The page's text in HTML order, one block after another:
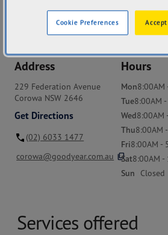
Address
229 Federation Avenue
Corowa NSW 2646
Get Directions
(02) 6033 1477
corowa@goodyear.com.au content_copy
Hours
Mon8:00AM
Tue8:00AM
Wed8:00AM
Thu8:00AM
Fri8:00AM -
Sat8:00AM -
Sun Closed
Services offered
Cookie Preferences